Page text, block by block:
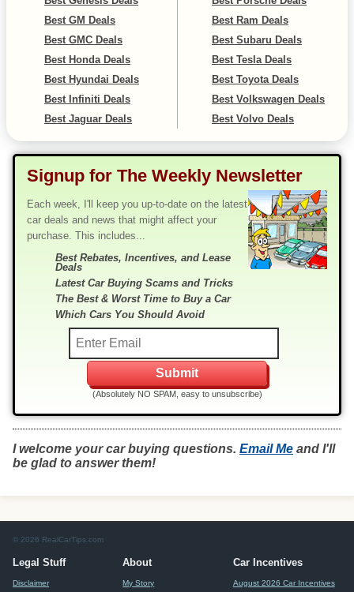
Best GM Deals
Best GMC Deals
Best Honda Deals
Best Hyundai Deals
Best Infiniti Deals
Best Jaguar Deals
Best Ram Deals
Best Subaru Deals
Best Tesla Deals
Best Toyota Deals
Best Volkswagen Deals
Best Volvo Deals
Signup for The Weekly Newsletter
Each week, I'll keep you up-to-date on the latest
car deals and news that might affect your
purchase. This includes...
Best Rebates, Incentives, and Lease
Deals
Latest Car Buying Scams and Tricks
The Best & Worst Time to Buy a Car
Which Cars You Should Avoid
(Absolutely NO SPAM, easy to unsubscribe)
I welcome your car buying questions. Email Me and I'll
be glad to answer them!
© 2026 RealCarTips.com
Legal Stuff
Disclaimer
About
My Story
Car Incentives
August 2026 Car Incentives